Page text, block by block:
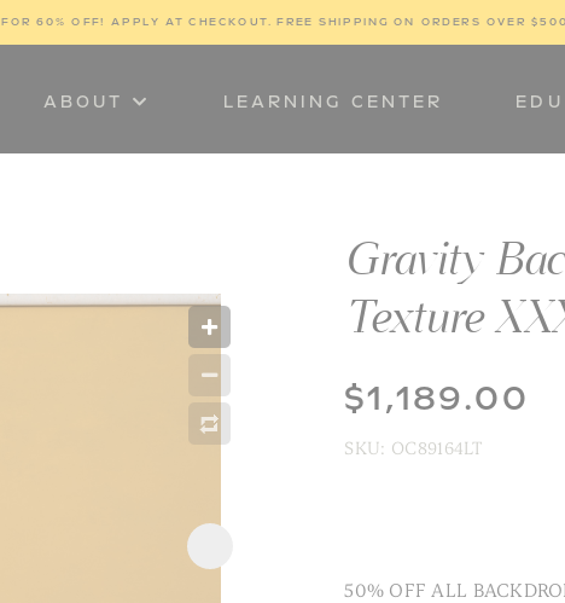
FOR 60% OFF! APPLY AT CHECKOUT. FREE SHIPPING ON ORDERS OVER
ABOUT LEARNING CENTER
Gravity
Texture
$1,189.00
SKU: OC89164LT
50% OFF ALL